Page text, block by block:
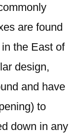
are found
the East of
design,
and have
to
down in any